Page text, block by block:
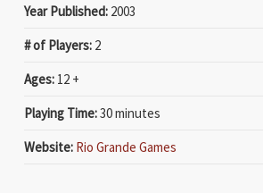
Year Published:2003
# of Players:2
Ages:12 +
Playing Time:30 minutes
Website: Rio Grande Games